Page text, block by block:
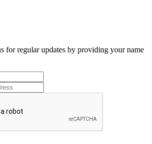
for regular updates by providing your name